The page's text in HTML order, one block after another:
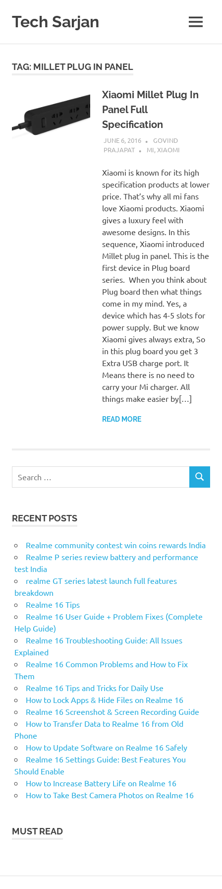
content
Tech Sarjan MENU
TAG: MILLET PLUG IN PANEL
Xiaomi Millet Plug In
Panel Full
Specification
JUNE 6, 2016
GOVIND
PRAJAPAT
MI, XIAOMI
Xiaomi is known for its high
specification products at lower
price. That’s why all mi fans
love Xiaomi products. Xiaomi
gives a luxury feel with
awesome designs. In this
sequence, Xiaomi introduced
Millet plug in panel. This is the
first device in Plug board
series. When you think about
Plug board then what things
come in my mind. Yes, a
device which has 4-5 slots for
power supply. But we know
Xiaomi gives always extra, So
in this plug board you get 3
Extra USB charge port. It
Means there is no need to
carry your Mi charger. All
things make easier by[…]
READ MORE
c
f
o
S
E
RECENT POSTS
Realme community contest win coins rewards India
Realme P series review battery and performance
test India
realme GT series latest launch full features
breakdown
Realme 16 Tips
Realme 16 User Guide + Problem Fixes (Complete
Help Guide)
Realme 16 Troubleshooting Guide: All Issues
Explained
Realme 16 Common Problems and How to Fix
Them
Realme 16 Tips and Tricks for Daily Use
How to Lock Apps & Hide Files on Realme 16
Realme 16 Screenshot & Screen Recording Guide
How to Transfer Data to Realme 16 from Old
Phone
How to Update Software on Realme 16 Safely
Realme 16 Settings Guide: Best Features You
Should Enable
How to Increase Battery Life on Realme 16
How to Take Best Camera Photos on Realme 16
MUST READ